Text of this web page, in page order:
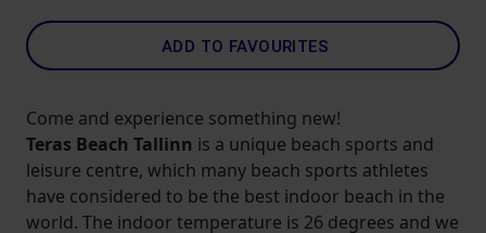
ADD TO FAVOURITES
Come and experience something new!
Teras Beach Tallinn is a unique beach sports and
leisure centre, which many beach sports athletes
have considered to be the best indoor beach in the
world. The indoor temperature is 26 degrees and we